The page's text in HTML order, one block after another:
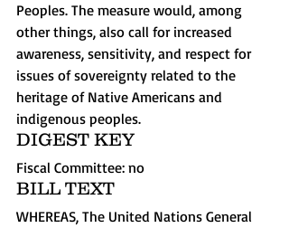
Peoples. The measure would, among
other things, also call for increased
awareness, sensitivity, and respect for
issues of sovereignty related to the
heritage of Native Americans and
indigenous peoples.
DIGEST KEY
Fiscal Committee: no
BILL TEXT
WHEREAS, The United Nations General